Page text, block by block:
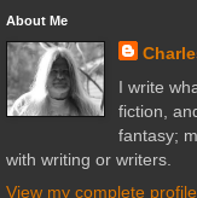
About Me
I write
fiction,
fantasy;
with writing or writers.
View my complete profile